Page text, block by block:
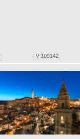
FV-109142